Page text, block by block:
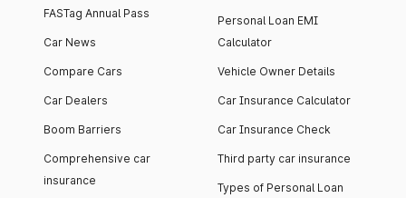
FASTag Annual Pass
Car News
Compare Cars
Car Dealers
Boom Barriers
Comprehensive car
insurance
Personal Loan EMI
Calculator
Vehicle Owner Details
Car Insurance Calculator
Car Insurance Check
Third party car insurance
Types of Personal Loan